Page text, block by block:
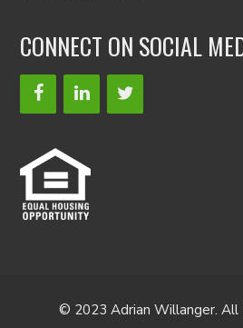
CONNECT ON SOCIAL
© 2023 Adrian Willanger. All